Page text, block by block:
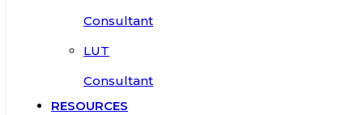
Consultant
LUT
Consultant
RESOURCES